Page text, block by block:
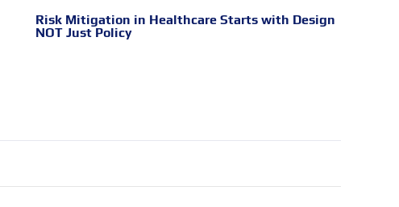
Risk Mitigation in Healthcare Starts with Design
NOT Just Policy